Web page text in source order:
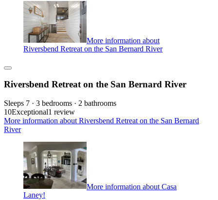
More information about
Riversbend Retreat on the San Bernard River
Riversbend Retreat on the San Bernard River
Sleeps 7 · 3 bedrooms · 2 bathrooms
10Exceptional1 review
More information about Riversbend Retreat on the San Bernard
River
More information about Casa
Laney!